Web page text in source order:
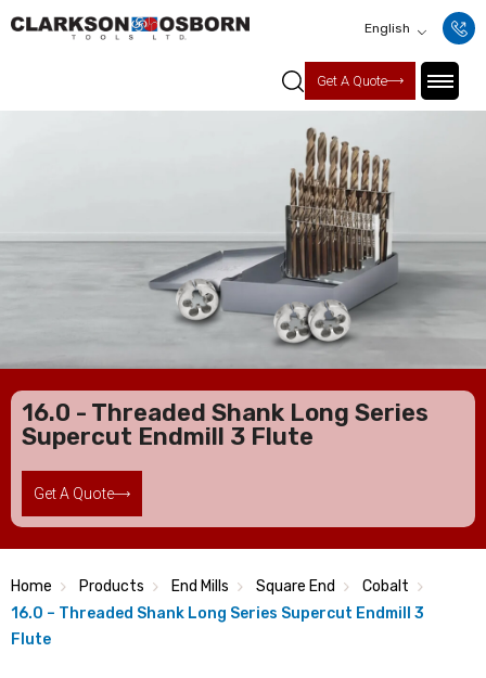
English
Get A Quote
16.0 - Threaded Shank Long Series
Supercut Endmill 3 Flute
Get A Quote
Home Products End Mills Square End
Cobalt
16.0 – Threaded Shank Long Series Supercut Endmill 3
Flute